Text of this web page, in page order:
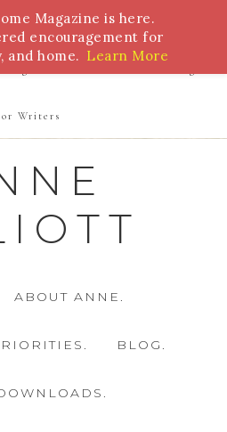
Biblical Feasts Marriage
Writers
ABOUT ANNE.
BLOG.
Magazine is here.
encouragement for
and home. Learn More